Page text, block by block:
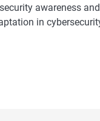
awareness
in